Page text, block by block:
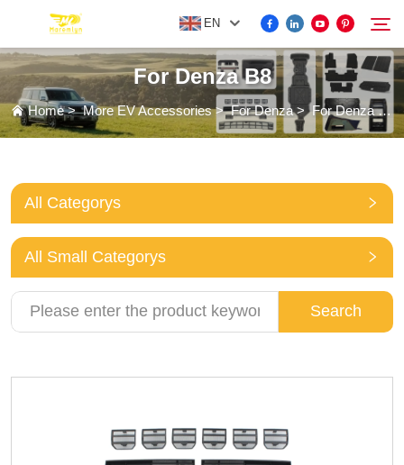
EN
FOR BYD ACCESSORIES
ABOUT US
NEWS
CONTACT US
Search
For Denza B8
Home>More EV Accessories>For Denza>For Denza B8
All Categorys
All Small Categorys
Search